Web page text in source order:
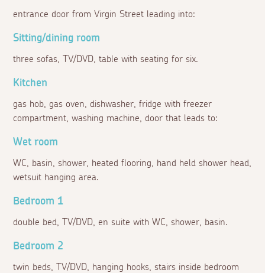
entrance door from Virgin Street leading into:
Sitting/dining room
three sofas, TV/DVD, table with seating for six.
Kitchen
gas hob, gas oven, dishwasher, fridge with freezer
compartment, washing machine, door that leads to:
Wet room
WC, basin, shower, heated flooring, hand held shower head,
wetsuit hanging area.
Bedroom 1
double bed, TV/DVD, en suite with WC, shower, basin.
Bedroom 2
twin beds, TV/DVD, hanging hooks, stairs inside bedroom